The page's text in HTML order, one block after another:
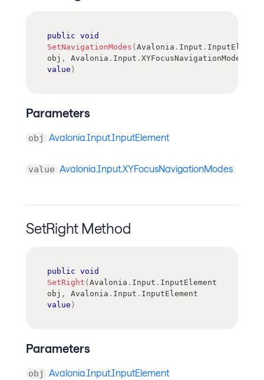
public void
SetNavigationModes ( Avalonia . Input . InputElement
obj , Avalonia . Input . XYFocusNavigationModes
value )
Parameters
obj Avalonia.Input.InputElement
value Avalonia.Input.XYFocusNavigationModes
SetRight Method
public void
SetRight ( Avalonia . Input . InputElement
obj , Avalonia . Input . InputElement
value )
Parameters
obj Avalonia.Input.InputElement